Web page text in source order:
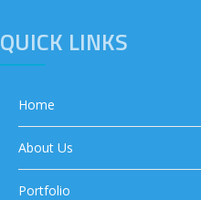
QUICK LINKS
Home
About Us
Portfolio